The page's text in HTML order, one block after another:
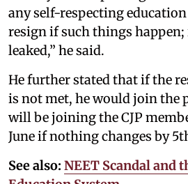
any self-respecting
resign if such things happen;
leaked,” he said.
He further stated that if the
is not met, he would join the
will be joining the CJP
June if nothing changes by
See also: NEET Scandal and